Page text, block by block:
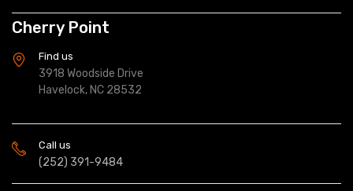
Cherry Point
Find us
3918 Woodside Drive
Havelock, NC 28532
Call us
(252) 391-9484